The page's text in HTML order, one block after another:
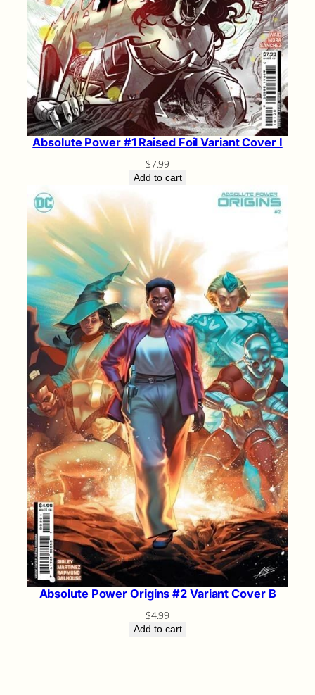
Absolute Power #1 Raised Foil Variant Cover I
$7.99
Add to cart
Absolute Power Origins #2 Variant Cover B
$4.99
Add to cart